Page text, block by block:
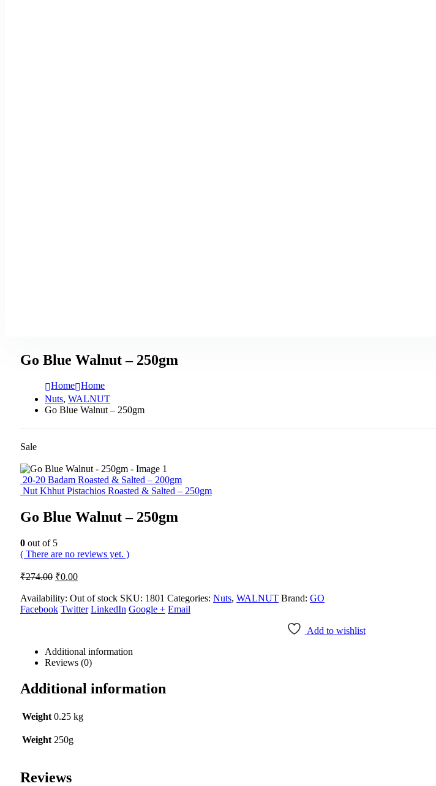
Go Blue Walnut – 250gm
Home Home
Nuts, WALNUT
Go Blue Walnut – 250gm
Sale
20-20 Badam Roasted & Salted – 200gm
Nut Khhut Pistachios Roasted & Salted – 250gm
Go Blue Walnut – 250gm
0 out of 5
( There are no reviews yet. )
₹274.00 Original
was:
₹274.00.
₹0.00Current
is:
₹0.00.
Availability: Out of stock SKU: 1801 Categories: Nuts, WALNUT Brand: GO
Facebook Twitter LinkedIn Google + Email
Add to wishlist
Additional information
Reviews (0)
Additional information
Weight 0.25 kg
Weight 250g
Reviews